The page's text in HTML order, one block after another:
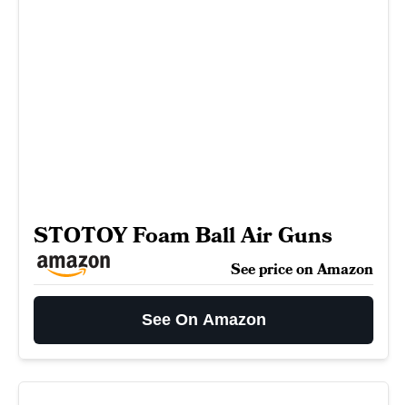
STOTOY Foam Ball Air Guns
See price on Amazon
See On Amazon